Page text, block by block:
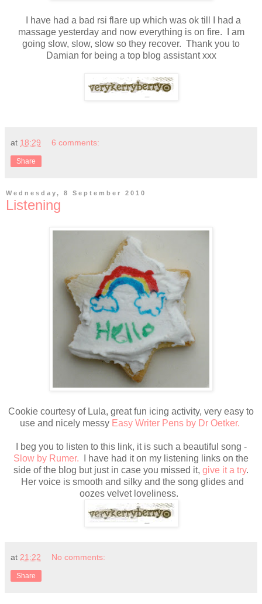
I have had a bad rsi flare up which was ok till I had a
massage yesterday and now everything is on fire. I am
going slow, slow, slow so they recover. Thank you to
Damian for being a top blog assistant xxx
at 18:29 6 comments:
Share
Wednesday, 8 September 2010
Listening
Cookie courtesy of Lula, great fun icing activity, very easy to
use and nicely messy Easy Writer Pens by Dr Oetker.
I beg you to listen to this link, it is such a beautiful song -
Slow by Rumer. I have had it on my listening links on the
side of the blog but just in case you missed it, give it a try.
Her voice is smooth and silky and the song glides and
oozes velvet loveliness.
at 21:22 No comments:
Share